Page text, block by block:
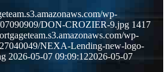
wp-
DON-CROZIER-9.jpg 1417
wp-
NEXA-Lending-new-logo-
2026-05-07 09:09:122026-05-07